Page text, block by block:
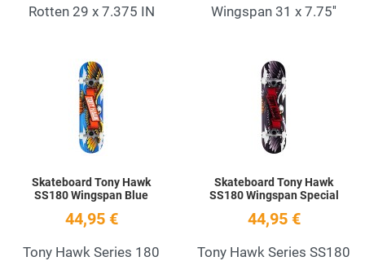
Rotten 29 x 7.375 IN
Wingspan 31 x 7.75''
Add to Wishlist
Skateboard Tony Hawk
SS180 Wingspan Blue
44,95 €
Tony Hawk Series 180
Skateboard Tony Hawk
SS180 Wingspan Special
44,95 €
Tony Hawk Series SS180